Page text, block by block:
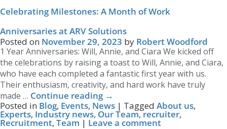
Celebrating Milestones: A Month of Work
Anniversaries at ARV Solutions
Posted on November 29, 2023 by Robert Woodford
1 Year Anniversaries: Will, Annie, and Ciara We kicked off
the celebrations by raising a toast to Will, Annie, and Ciara,
who have each completed a fantastic first year with us.
Their enthusiasm, creativity, and hard work have truly
made … Continue reading →
Posted in Blog, Events, News | Tagged About us,
Experts, Industry news, Our Team,recruiter,
Recruitment, Team | Leave a comment